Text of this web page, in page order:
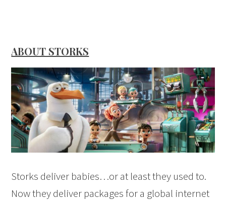
ABOUT STORKS
Storks deliver babies…or at least they used to.
Now they deliver packages for a global internet